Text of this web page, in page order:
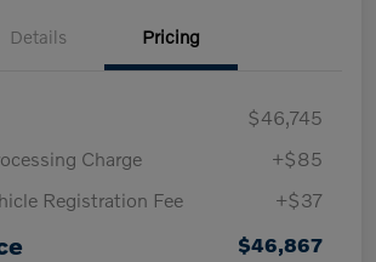
Details Pricing
$46,745
Charge
+$85
Registration Fee
+$37
$46,867